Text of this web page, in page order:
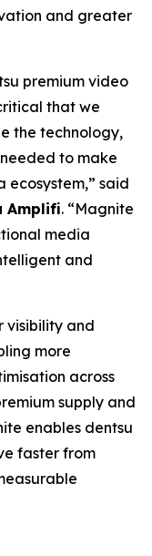
and greater
premium video
that we
the technology,
to make
ecosystem,” said
Amplifi. “Magnite
media
and
visibility and
more
across
supply and
enables dentsu
faster from